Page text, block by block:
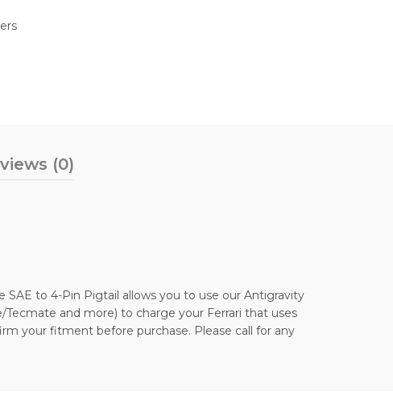
(0)
SAE to 4-Pin Pigtail allows you to use our Antigravity
and more) to charge your Ferrari that uses
your fitment before purchase. Please call for any